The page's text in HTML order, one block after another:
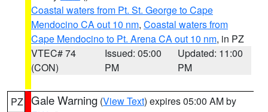
Coastal waters from Pt. St. George to Cape
Mendocino CA out 10 nm, Coastal waters from
Cape Mendocino to Pt. Arena CA out 10 nm, in PZ
VTEC# 74
(CON)
Issued: 05:00
PM
Updated: 11:00
PM
PZ Gale Warning (View Text) expires 05:00 AM by